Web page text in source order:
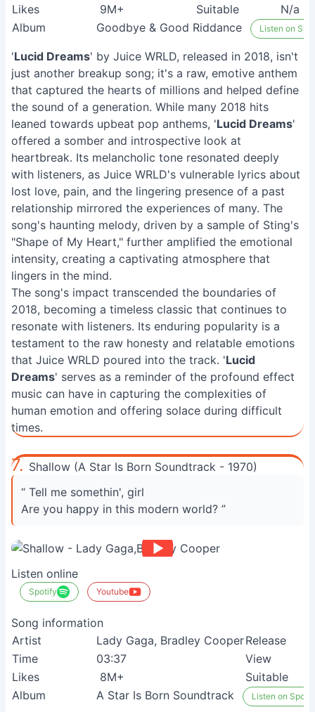
Likes
9M+ Suitable
N/a
Album
Goodbye & Good Riddance Listen on
'Lucid Dreams' by Juice WRLD, released in 2018, isn't
just another breakup song; it's a raw, emotive anthem
that captured the hearts of millions and helped define
the sound of a generation. While many 2018 hits
leaned towards upbeat pop anthems, 'Lucid Dreams'
offered a somber and introspective look at
heartbreak. Its melancholic tone resonated deeply
with listeners, as Juice WRLD's vulnerable lyrics about
lost love, pain, and the lingering presence of a past
relationship mirrored the experiences of many. The
song's haunting melody, driven by a sample of Sting's
"Shape of My Heart," further amplified the emotional
intensity, creating a captivating atmosphere that
lingers in the mind.
The song's impact transcended the boundaries of
2018, becoming a timeless classic that continues to
resonate with listeners. Its enduring popularity is a
testament to the raw honesty and relatable emotions
that Juice WRLD poured into the track. 'Lucid
Dreams' serves as a reminder of the profound effect
music can have in capturing the complexities of
human emotion and offering solace during difficult
times.
7. Shallow (A Star Is Born Soundtrack - 1970)
“ Tell me somethin', girl
Are you happy in this modern world? ”
Listen online
Spotify Youtube
Song information
Artist
Lady Gaga, Bradley CooperRelease
Time
03:37
View
Likes
8M+
Suitable
Album
A Star Is Born Soundtrack Listen on